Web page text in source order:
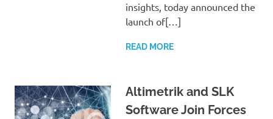
insights, today announced the
launch of[…]
READ MORE
Altimetrik and SLK
Software Join Forces